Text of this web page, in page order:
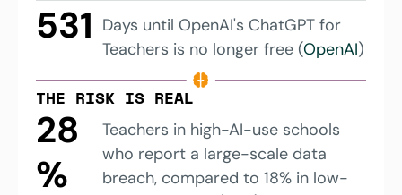
531 Days until OpenAI's ChatGPT for
Teachers is no longer free (OpenAI)
THE RISK IS REAL
28
%
Teachers in high-AI-use schools
who report a large-scale data
breach, compared to 18% in low-